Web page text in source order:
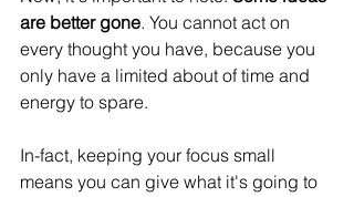
are better gone. You cannot act on
every thought you have, because you
only have a limited about of time and
energy to spare.
In-fact, keeping your focus small
means you can give what it's going to